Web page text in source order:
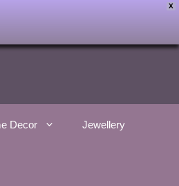
X
Decor Jewellery